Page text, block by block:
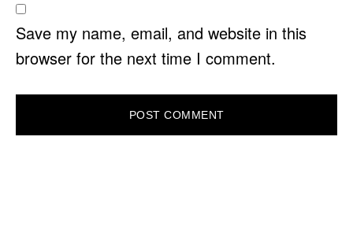
Save my name, email, and website in this
browser for the next time I comment.